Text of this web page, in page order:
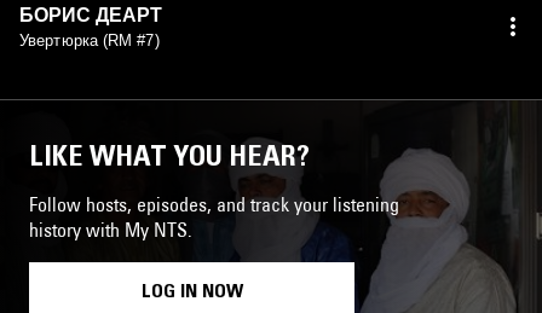
БОРИС ДЕАРТ
Увертюрка (RM #7)
LIKE WHAT YOU HEAR?
Follow hosts, episodes, and track your listening
history with My NTS.
LOG IN NOW